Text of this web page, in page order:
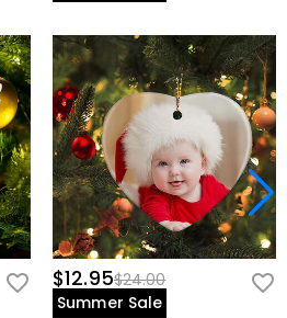
$12.95$24.00
Summer Sale